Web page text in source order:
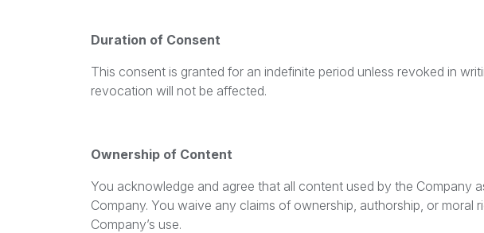
Duration of Consent
This consent is granted for an indefinite period unless revoked in
revocation will not be affected.
Ownership of Content
You acknowledge and agree that all content used by the Company
Company. You waive any claims of ownership, authorship, or
Company’s use.